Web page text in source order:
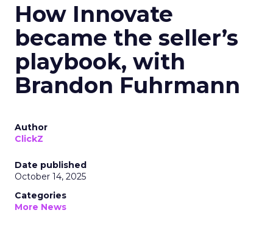
How Innovate
became the seller’s
playbook, with
Brandon Fuhrmann
Author
ClickZ
Date published
October 14, 2025
Categories
More News